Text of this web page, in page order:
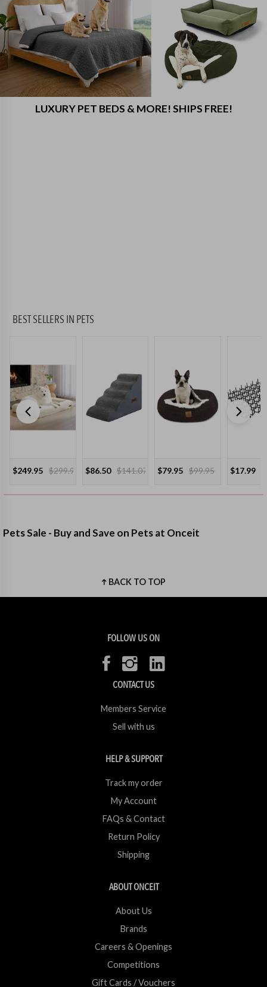
LUXURY PET BEDS & MORE! SHIPS FREE!
BEST SELLERS IN PETS
$249.95 $299.95 $86.50 $141.07 $79.95 $99.95 $17.99
Pets Sale - Buy and Save on Pets at Onceit
BACK TO TOP
FOLLOW US ON
CONTACT US
Members Service
Sell with us
HELP & SUPPORT
Track my order
My Account
FAQs & Contact
Return Policy
Shipping
ABOUT ONCEIT
About Us
Brands
Careers & Openings
Competitions
Gift Cards / Vouchers